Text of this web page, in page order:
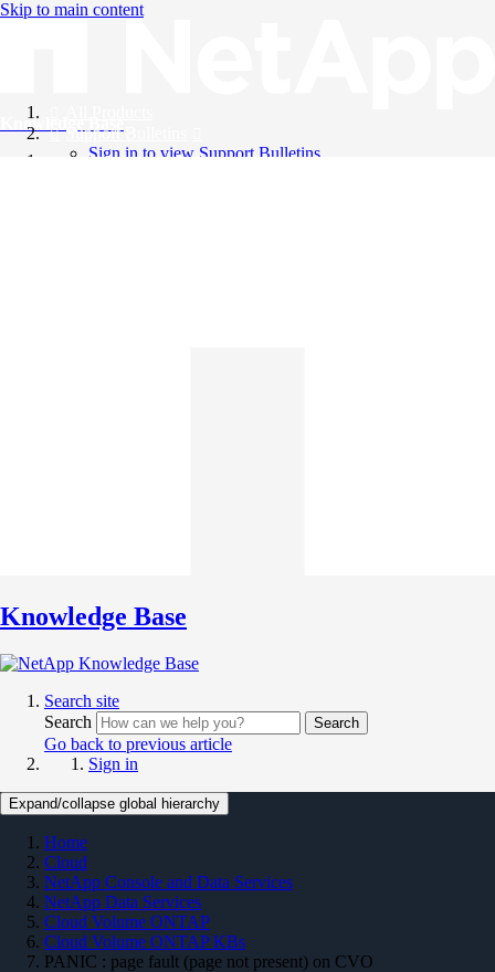
Skip to main content
Knowledge Base
Support Bulletins
Sign in to view Support Bulletins
Knowledge Base
Search site
Search
Search
Go back to previous article
Sign in
Expand/collapse global hierarchy
Home
Cloud
NetApp Console and Data Services
NetApp Data Services
Cloud Volume ONTAP
Cloud Volume ONTAP KBs
PANIC : page fault (page not present) on CVO